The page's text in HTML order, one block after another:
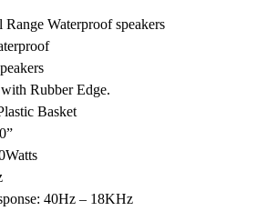
Waterproof speakers
Rubber Edge.
Basket
40Hz – 18KHz